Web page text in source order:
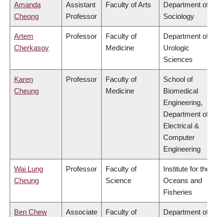
Amanda
Cheong
Assistant
Professor
Faculty of Arts
Department of
Sociology
Artem
Cherkasov
Professor
Faculty of
Medicine
Department of
Urologic
Sciences
Karen
Cheung
Professor
Faculty of
Medicine
School of
Biomedical
Engineering,
Department of
Electrical &
Computer
Engineering
Wai Lung
Cheung
Professor
Faculty of
Science
Institute for the
Oceans and
Fisheries
Ben Chew
Associate
Faculty of
Department of